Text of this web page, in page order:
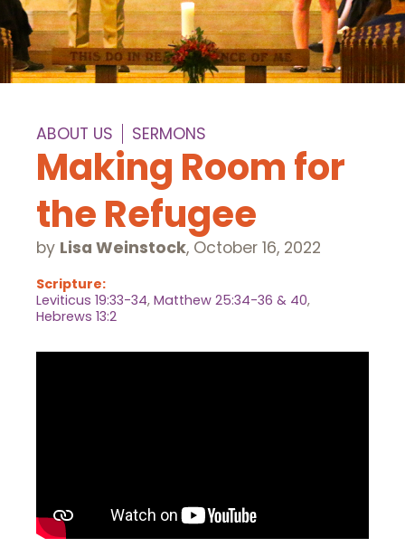
ABOUT US SERMONS
Making Room for
the Refugee
by Lisa Weinstock, October 16, 2022
Scripture:
Leviticus 19:33-34, Matthew 25:34-36 & 40,
Hebrews 13:2